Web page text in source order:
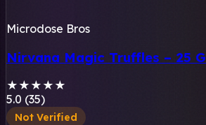
Microdose Bros
Nirvana Magic Truffles – 25
★ ★ ★ ★ ★
5.0 (35)
Not Verified